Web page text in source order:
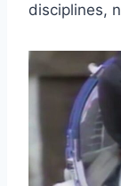
disciplines,